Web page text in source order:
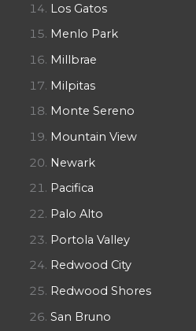
Los Gatos
Menlo Park
Millbrae
Milpitas
Monte Sereno
Mountain View
Newark
Pacifica
Palo Alto
Portola Valley
Redwood City
Redwood Shores
San Bruno